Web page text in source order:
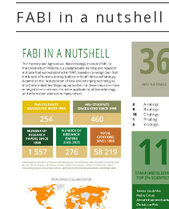
FABI in a nutshell